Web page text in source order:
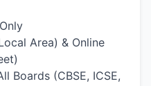
Area) & Online
Boards (CBSE, ICSE,